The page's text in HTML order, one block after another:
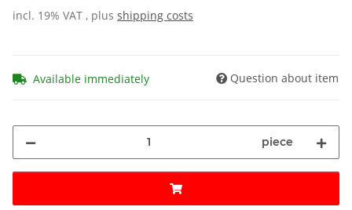
incl. 19% VAT , plus shipping costs
Available immediately Question about item
piece